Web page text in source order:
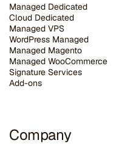
Managed Dedicated
Cloud Dedicated
Managed VPS
WordPress Managed
Managed Magento
Managed WooCommerce
Signature Services
Add-ons
Company